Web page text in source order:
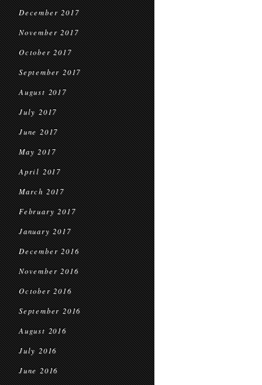
December 2017
November 2017
October 2017
September 2017
August 2017
July 2017
June 2017
May 2017
April 2017
March 2017
February 2017
January 2017
December 2016
November 2016
October 2016
September 2016
August 2016
July 2016
June 2016